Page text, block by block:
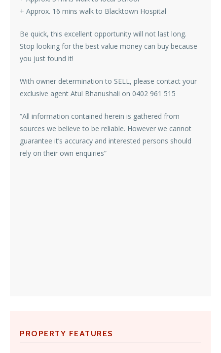
+ Approx. 16 mins walk to Blacktown Hospital
Be quick, this excellent opportunity will not last long.
Stop looking for the best value money can buy because
you just found it!
With owner determination to SELL, please contact your
exclusive agent Atul Bhanushali on 0402 961 515
“All information contained herein is gathered from
sources we believe to be reliable. However we cannot
guarantee it’s accuracy and interested persons should
rely on their own enquiries”
PROPERTY FEATURES